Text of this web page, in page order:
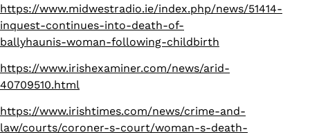
https://www.midwestradio.ie/index.php/news/51414-
inquest-continues-into-death-of-
ballyhaunis-woman-following-childbirth
https://www.irishexaminer.com/news/arid-
40709510.html
https://www.irishtimes.com/news/crime-and-
law/courts/coroner-s-court/woman-s-death-